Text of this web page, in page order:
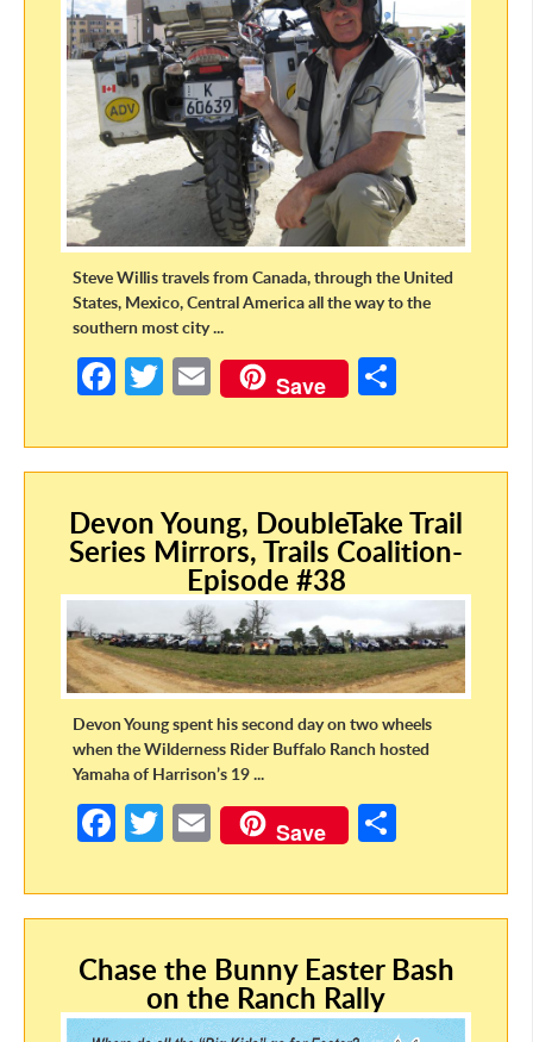
Steve Willis travels from Canada, through the United
States, Mexico, Central America all the way to the
southern most city ...
Fa
b
o
o
k
T
itt
er
E
m
ail
Save
ar
e
Devon Young, DoubleTake Trail
Series Mirrors, Trails Coalition-
Episode #38
Devon Young spent his second day on two wheels
when the Wilderness Rider Buffalo Ranch hosted
Yamaha of Harrison’s 19 ...
Fa
b
o
o
k
T
itt
er
E
m
ail
Save
ar
e
Chase the Bunny Easter Bash
on the Ranch Rally